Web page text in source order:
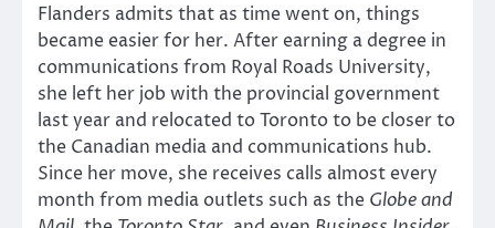
Flanders admits that as time went on, things
became easier for her. After earning a degree in
communications from Royal Roads University,
she left her job with the provincial government
last year and relocated to Toronto to be closer to
the Canadian media and communications hub.
Since her move, she receives calls almost every
month from media outlets such as the Globe and